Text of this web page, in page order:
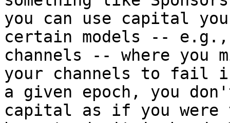
you can use capital
certain models -- e.g.,
channels -- where you
your channels to fail
a given epoch, you
capital as if you were